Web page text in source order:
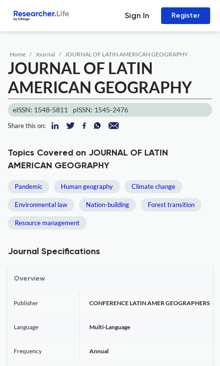
Sign In Register
Home Journal JOURNAL OF LATIN AMERICAN GEOGRAPHY
JOURNAL OF LATIN
AMERICAN GEOGRAPHY
eISSN: 1548-5811 pISSN: 1545-2476
Share this on:
Topics Covered on JOURNAL OF LATIN
AMERICAN GEOGRAPHY
Pandemic Human geography Climate change
Environmental law Nation-building Forest transition
Resource management
Journal Specifications
Overview
Publisher CONFERENCE LATIN AMER GEOGRAPHERS
Language Multi-Language
Frequency Annual